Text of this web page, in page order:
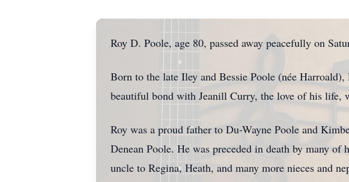
Roy D. Poole, age 80, passed away peacefully on
Born to the late Iley and Bessie Poole (née
beautiful bond with Jeanill Curry, the love of his life,
Roy was a proud father to Du-Wayne Poole and
Denean Poole. He was preceded in death by many
uncle to Regina, Heath, and many more nieces and